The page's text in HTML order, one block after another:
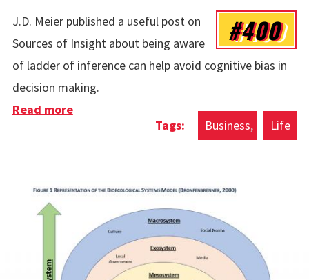
#400
J.D. Meier published a useful post on
Sources of Insight about being aware
of ladder of inference can help avoid cognitive bias in
decision making.
Business Life
Read moreabout The Ladder of Inference